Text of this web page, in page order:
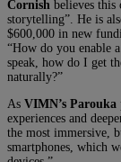
Cornish believes this
storytelling”. He is
$600,000 in new
“How do you enable
speak, how do I get
naturally?”
As VIMN’s Parouka
experiences and
the most immersive,
smartphones, which